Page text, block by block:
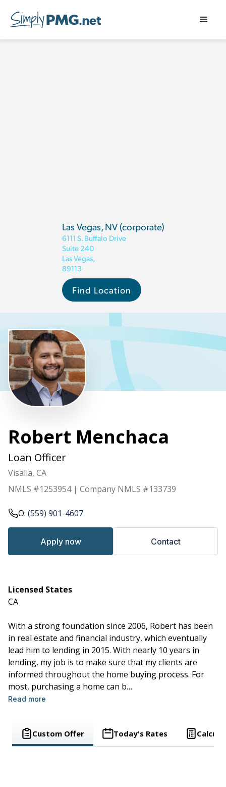
Las Vegas, NV (corporate)
6111 S. Buffalo Drive
Suite 240
Las Vegas,
89113
Find Location